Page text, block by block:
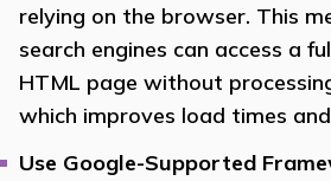
relying on the browser. This
search engines can access a
HTML page without
which improves load times
Use Google-Supported